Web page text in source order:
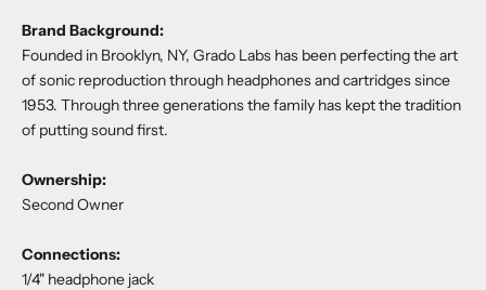
Brand Background:
Founded in Brooklyn, NY, Grado Labs has been perfecting the art
of sonic reproduction through headphones and cartridges since
1953. Through three generations the family has kept the tradition
of putting sound first.
Ownership:
Second Owner
Connections:
1/4" headphone jack